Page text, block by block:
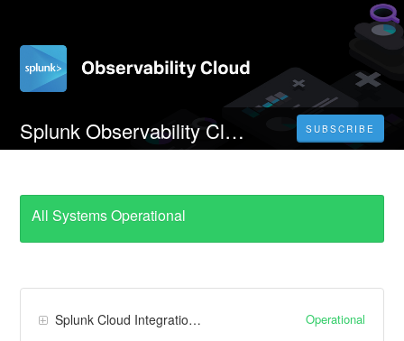
Splunk Observability Cloud JP0 Realm SUBSCRIBE
All Systems Operational
Splunk Cloud Integrations Operational